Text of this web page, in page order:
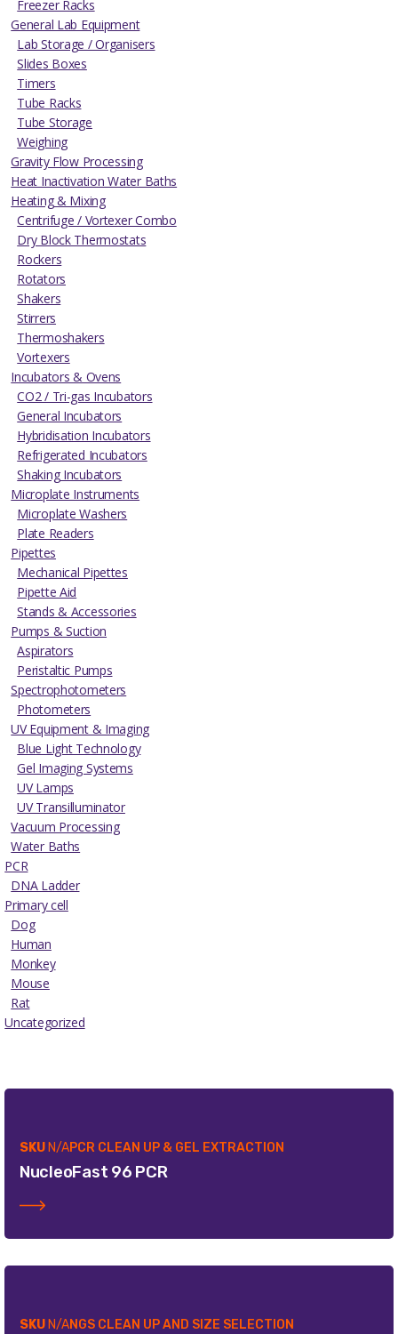
Freezer Racks
General Lab Equipment
Lab Storage / Organisers
Slides Boxes
Timers
Tube Racks
Tube Storage
Weighing
Gravity Flow Processing
Heat Inactivation Water Baths
Heating & Mixing
Centrifuge / Vortexer Combo
Dry Block Thermostats
Rockers
Rotators
Shakers
Stirrers
Thermoshakers
Vortexers
Incubators & Ovens
CO2 / Tri-gas Incubators
General Incubators
Hybridisation Incubators
Refrigerated Incubators
Shaking Incubators
Microplate Instruments
Microplate Washers
Plate Readers
Pipettes
Mechanical Pipettes
Pipette Aid
Stands & Accessories
Pumps & Suction
Aspirators
Peristaltic Pumps
Spectrophotometers
Photometers
UV Equipment & Imaging
Blue Light Technology
Gel Imaging Systems
UV Lamps
UV Transilluminator
Vacuum Processing
Water Baths
PCR
DNA Ladder
Primary cell
Dog
Human
Monkey
Mouse
Rat
Uncategorized
SKU N/APCR CLEAN UP & GEL EXTRACTION
NucleoFast 96 PCR
SKU N/ANGS CLEAN UP AND SIZE SELECTION